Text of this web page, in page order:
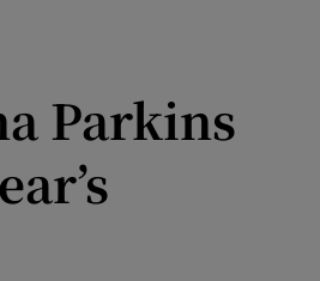
Parkins